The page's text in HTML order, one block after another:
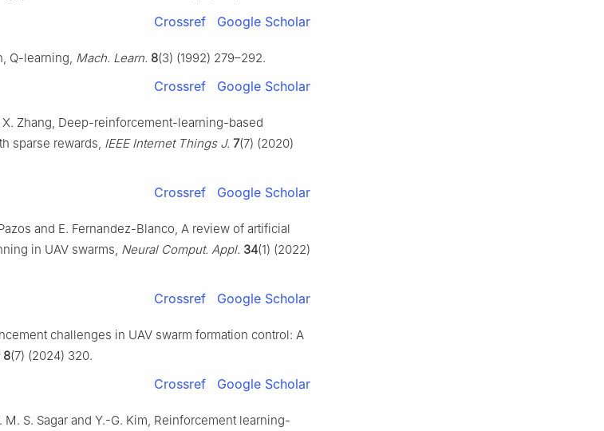
Crossref Google Scholar
Q-learning, Mach. Learn. 8(3) (1992) 279–292.
Crossref Google Scholar
X. Zhang, Deep-reinforcement-learning-based
sparse rewards, IEEE Internet Things J. 7(7) (2020)
Crossref Google Scholar
and E. Fernandez-Blanco, A review of artificial
in UAV swarms, Neural Comput. Appl. 34(1) (2022)
Crossref Google Scholar
challenges in UAV swarm formation control: A
8(7) (2024) 320.
Crossref Google Scholar
M. S. Sagar and Y.-G. Kim, Reinforcement learning-